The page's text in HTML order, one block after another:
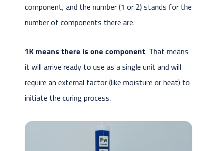
component, and the number (1 or 2) stands for the
number of components there are.
1K means there is one component. That means
it will arrive ready to use as a single unit and will
require an external factor (like moisture or heat) to
initiate the curing process.